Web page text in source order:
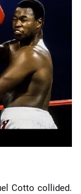
Cotto collided.